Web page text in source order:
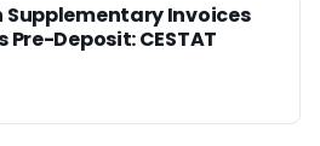
Supplementary Invoices
Deposit: CESTAT